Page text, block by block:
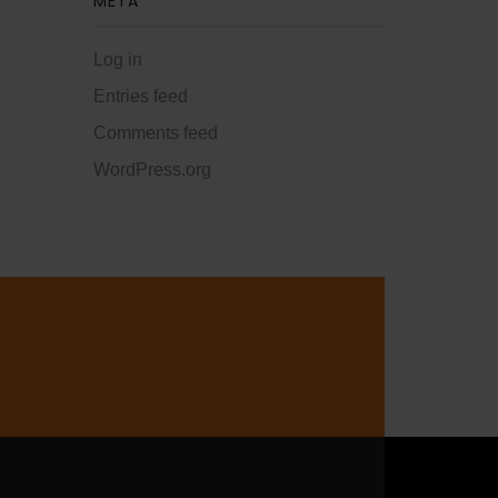
Log in
Entries feed
Comments feed
WordPress.org